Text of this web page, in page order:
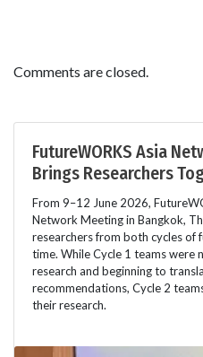
Comments are closed.
FutureWORKS Asia
Brings Researchers
From 9–12 June 2026,
Network Meeting in Bangkok,
researchers from both cycles
time. While Cycle 1 teams were
research and beginning to
recommendations, Cycle 2
their research.